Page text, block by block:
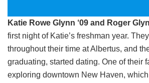
Katie Rowe Glynn ‘09 and Roger
first night of Katie’s freshman year.
throughout their time at Albertus, and
graduating, started dating. One of their
exploring downtown New Haven,